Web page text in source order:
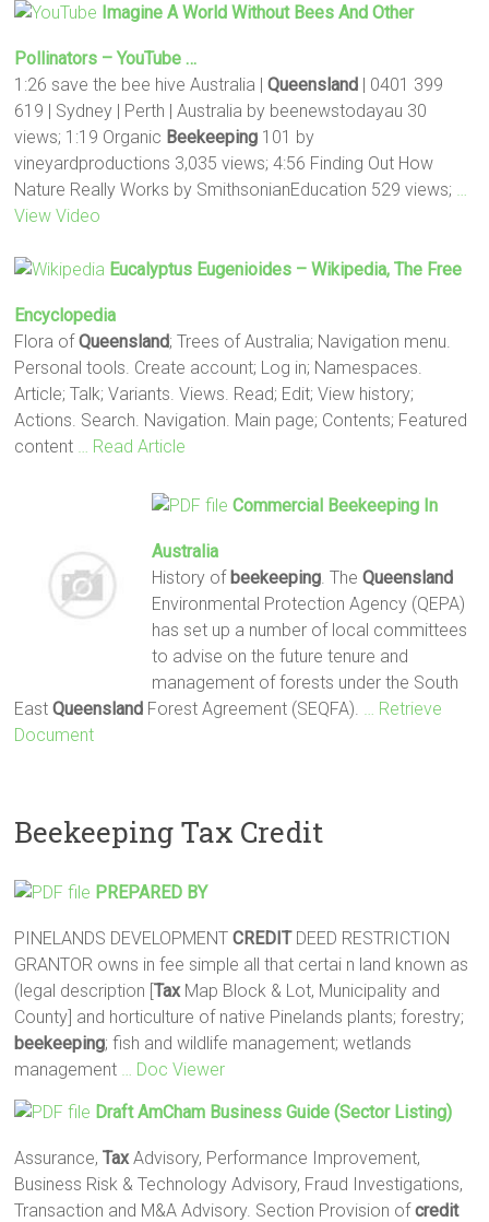
Imagine A World Without Bees And Other
Pollinators – YouTube …
1:26 save the bee hive Australia |Queensland | 0401 399
619 | Sydney | Perth | Australia by beenewstodayau 30
views; 1:19 Organic Beekeeping 101 by
vineyardproductions 3,035 views; 4:56 Finding Out How
Nature Really Works by SmithsonianEducation 529 views;
View Video
Eucalyptus Eugenioides – Wikipedia, The Free
Encyclopedia
Flora ofQueensland; Trees of Australia; Navigation menu.
Personal tools. Create account; Log in; Namespaces.
Article; Talk; Variants. Views. Read; Edit; View history;
Actions. Search. Navigation. Main page; Contents; Featured
content
… Read Article
Commercial BeekeepingIn
Australia
History of beekeeping. The Queensland
Environmental Protection Agency (QEPA)
has set up a number of local committees
to advise on the future tenure and
management of forests under the South
EastQueensland Forest Agreement (SEQFA).
… Retrieve
Document
Beekeeping Tax Credit
PREPARED BY
PINELANDS DEVELOPMENTCREDITDEED RESTRICTION
GRANTOR owns in fee simple all that certai n land known as
(legal description [Tax Map Block & Lot, Municipality and
County] and horticulture of native Pinelands plants; forestry;
beekeeping; fish and wildlife management; wetlands
management
… Doc Viewer
Draft AmCham Business Guide (Sector Listing)
Assurance,Tax Advisory, Performance Improvement,
Business Risk & Technology Advisory, Fraud Investigations,
Transaction and M&A Advisory. Section Provision ofcredit